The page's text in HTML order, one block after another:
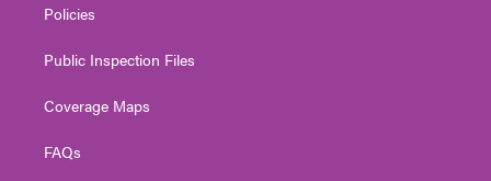
Policies
Public Inspection Files
Coverage Maps
FAQs